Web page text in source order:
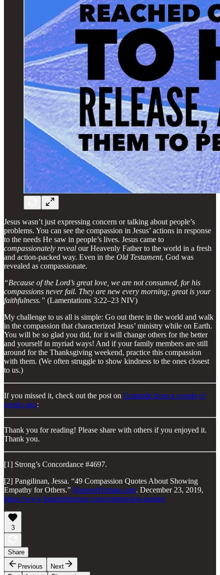
Jesus wasn’t just expressing concern or talking about people’s
problems. You can see the compassion in Jesus’ actions in response
to the needs He saw in people’s lives. Jesus came to
compassionately reveal our Heavenly Father to the world in a fresh
and action-packed way. Even in the Old Testament, God was
revealed as compassionate.
“Because of the Lord’s great love, we are not consumed, for his
compassions never fail. They are new every morning; great is your
faithfulness.” (Lamentations 3:22–23 NIV)
My challenge to us all is simple: Go out there in the world and walk
in the compassion that characterized Jesus’ ministry while on Earth.
You will be so glad you did, for it will change others for the better
and yourself in myriad ways! And if your family members are still
around for the Thanksgiving weekend, practice this compassion
with them. (We often struggle to show kindness to the ones closest
to us.)
If you missed it, check out the post on Gratitude from a couple of
weeks ago:
Thank you for reading! Please share with others if you enjoyed it.
Thank you.
[1] Strong’s Concordance #4697.
[2] Pangilinan, Jessa. “49 Compassion Quotes About Showing
Empathy for Others.” HappierHuman.com. December 23, 2019,
https://www.happierhuman.com/compassion-quotes/
3
Share
Previous
Next